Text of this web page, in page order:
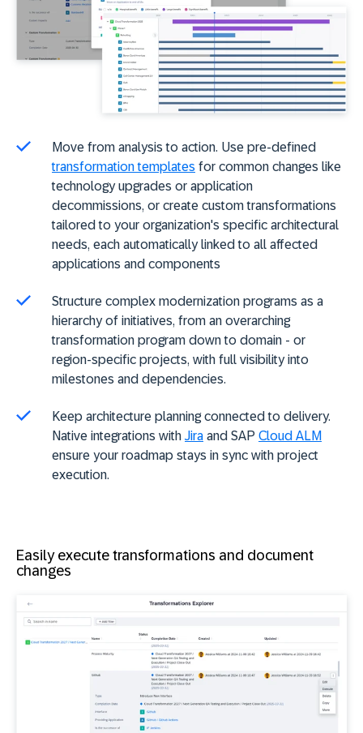
Move from analysis to action. Use pre-defined
transformation templates for common changes like
technology upgrades or application
decommissions, or create custom transformations
tailored to your organization's specific architectural
needs, each automatically linked to all affected
applications and components
Structure complex modernization programs as a
hierarchy of initiatives, from an overarching
transformation program down to domain - or
region-specific projects, with full visibility into
milestones and dependencies.
Keep architecture planning connected to delivery.
Native integrations with Jira and SAP Cloud ALM
ensure your roadmap stays in sync with project
execution.
Easily execute transformations and document
changes